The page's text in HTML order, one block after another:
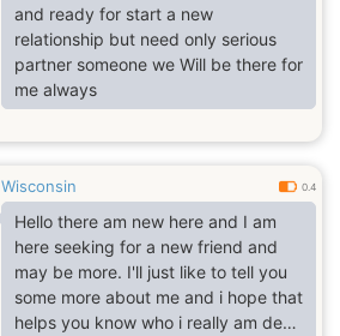
and ready for start a new
relationship but need only serious
partner someone we Will be there for
me always
Wisconsin 0.4
Hello there am new here and I am
here seeking for a new friend and
may be more. I'll just like to tell you
some more about me and i hope that
helps you know who i really am deep